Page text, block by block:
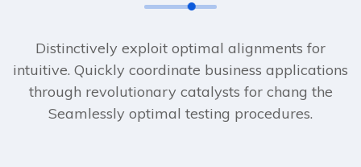
Distinctively exploit optimal alignments for
intuitive. Quickly coordinate business applications
through revolutionary catalysts for chang the
Seamlessly optimal testing procedures.